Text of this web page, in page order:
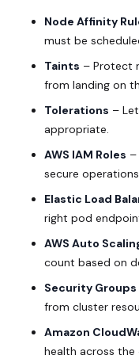
Node Affinity
must be
Taints – Protect
from landing on
Tolerations –
appropriate.
AWS IAM Roles
secure
Elastic Load
right pod
AWS Auto
count based on
Security Groups
from cluster
Amazon
health across the